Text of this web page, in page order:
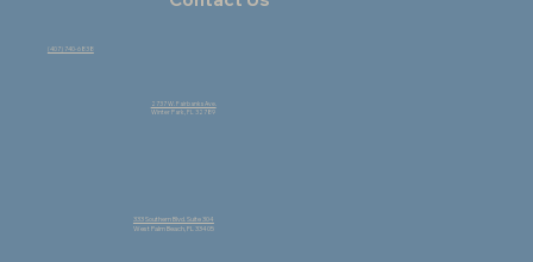
2737 W. Fairbanks Ave.
Winter Park, FL 32789
333 Southern Blvd. Suite 304
West Palm Beach, FL 33405
(407) 740-6838